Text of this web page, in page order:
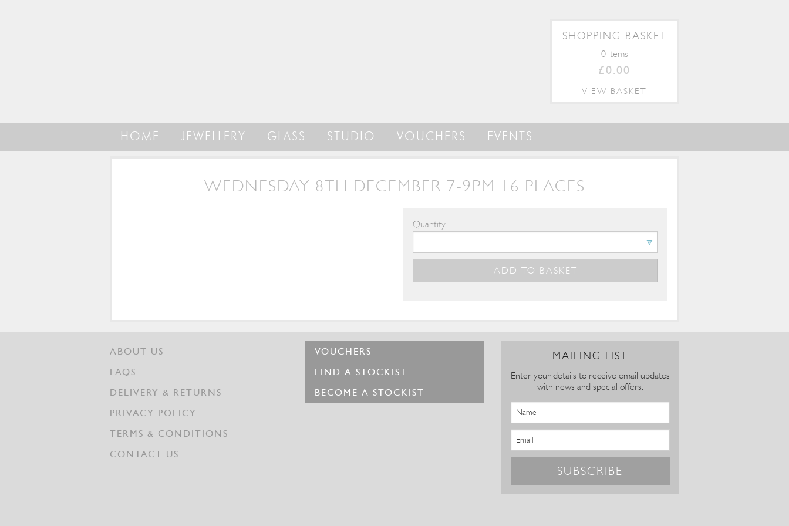
SHOPPING BASKET
0 items
£0.00
VIEW BASKET
HOME JEWELLERY GLASS STUDIO VOUCHERS EVENTS
WEDNESDAY 8TH DECEMBER 7-9PM 16 PLACES
Quantity
ABOUT US
FAQS
DELIVERY & RETURNS
PRIVACY POLICY
TERMS & CONDITIONS
CONTACT US
VOUCHERS
FIND A STOCKIST
BECOME A STOCKIST
MAILING LIST
Enter your details to receive email updates
with news and special offers.